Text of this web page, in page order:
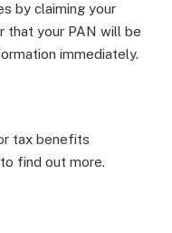
by claiming your
that your PAN will be
immediately.
tax benefits
find out more.